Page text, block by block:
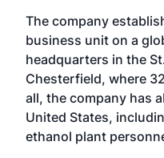
The company
business unit on a
headquarters in the
Chesterfield, where
all, the company has
United States,
ethanol plant